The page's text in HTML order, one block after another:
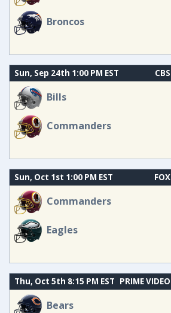
Broncos
Sun, Sep 24th 1:00 PM EST CBS
Bills
Commanders
Sun, Oct 1st 1:00 PM EST FOX
Commanders
Eagles
Thu, Oct 5th 8:15 PM EST PRIME VIDEO
Bears